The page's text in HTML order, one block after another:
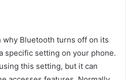
why Bluetooth turns off on its
specific setting on your phone.
this setting, but it can